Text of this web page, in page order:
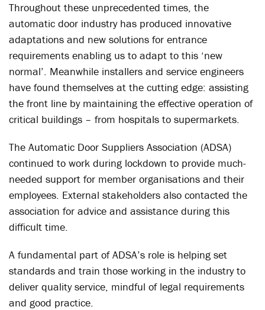
Throughout these unprecedented times, the
automatic door industry has produced innovative
adaptations and new solutions for entrance
requirements enabling us to adapt to this ‘new
normal’. Meanwhile installers and service engineers
have found themselves at the cutting edge: assisting
the front line by maintaining the effective operation of
critical buildings – from hospitals to supermarkets.
The Automatic Door Suppliers Association (ADSA)
continued to work during lockdown to provide much-
needed support for member organisations and their
employees. External stakeholders also contacted the
association for advice and assistance during this
difficult time.
A fundamental part of ADSA’s role is helping set
standards and train those working in the industry to
deliver quality service, mindful of legal requirements
and good practice.